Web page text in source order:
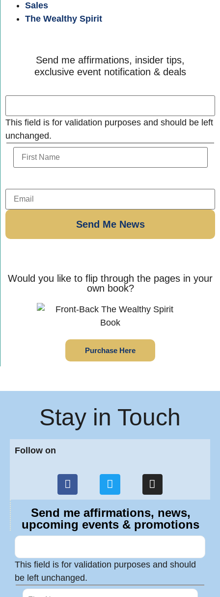
Sales
The Wealthy Spirit
Send me affirmations, insider tips,
exclusive event notification & deals
This field is for validation purposes and should be left
unchanged.
Would you like to flip through the pages in your
own book?
Purchase Here
Stay in Touch
Follow on
Send me affirmations, news,
upcoming events & promotions
This field is for validation purposes and should
be left unchanged.